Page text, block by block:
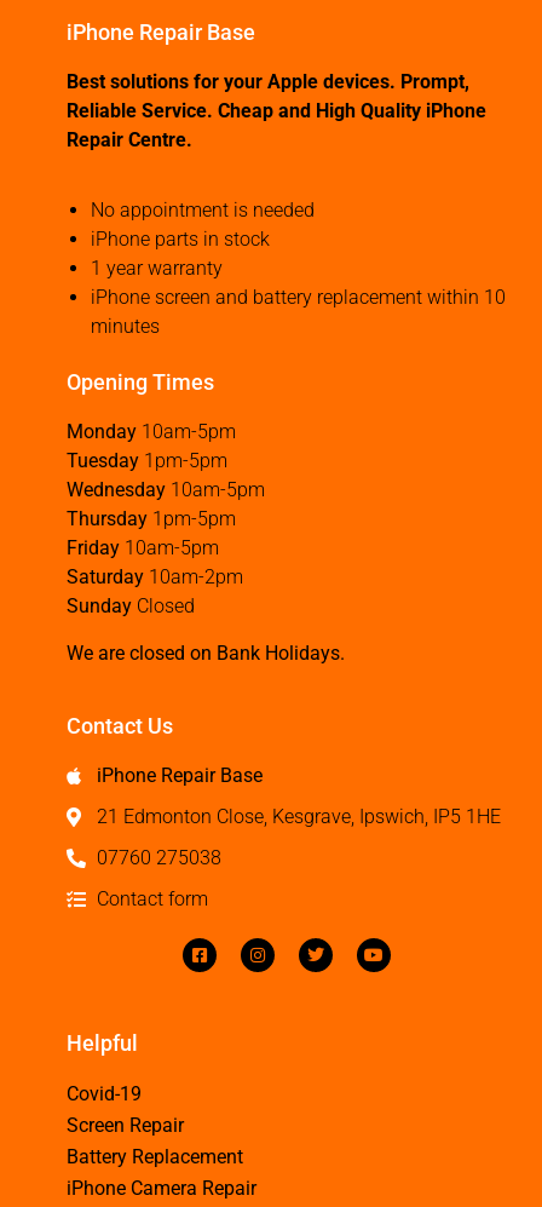
iPhone Repair Base
Best solutions for your Apple devices. Prompt,
Reliable Service. Cheap and High Quality iPhone
Repair Centre.
No appointment is needed
iPhone parts in stock
1 year warranty
iPhone screen and battery replacement within 10
minutes
Opening Times
Monday 10am-5pm
Tuesday 1pm-5pm
Wednesday 10am-5pm
Thursday 1pm-5pm
Friday 10am-5pm
Saturday 10am-2pm
Sunday Closed
We are closed on Bank Holidays.
Contact Us
iPhone Repair Base
21 Edmonton Close, Kesgrave, Ipswich, IP5 1HE
07760 275038
Contact form
Helpful
Covid-19
Screen Repair
Battery Replacement
iPhone Camera Repair